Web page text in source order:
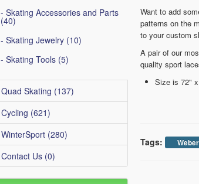
- Skating Accessories and Parts
(40)
- Skating Jewelry (10)
- Skating Tools (5)
Quad Skating (137)
Cycling (621)
WinterSport (280)
Contact Us (0)
Want to add
patterns on the
to your custom
A pair of our
quality sport
Size is 72"
Tags: